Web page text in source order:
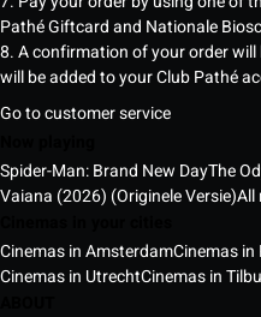
Pathé Giftcard and Nationale
8. A confirmation of your order
will be added to your Club Pathé
Go to customer service
Spider-Man: Brand New DayThe
Vaiana (2026) (Originele Versie)All
Cinemas in AmsterdamCinemas
Cinemas in UtrechtCinemas in